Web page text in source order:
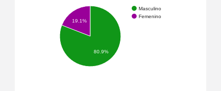
Masculino
Femenino
19.1%
80.9%